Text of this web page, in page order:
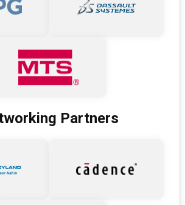
Partners